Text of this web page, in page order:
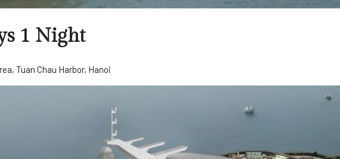
1 Night
Tuan Chau Harbor, Hanoi